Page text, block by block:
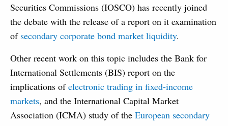
Securities Commissions (IOSCO) has recently joined
the debate with the release of a report on it examination
of secondary corporate bond market liquidity.
Other recent work on this topic includes the Bank for
International Settlements (BIS) report on the
implications ofelectronic trading in fixed-income
markets, and the International Capital Market
Association (ICMA) study of the European secondary